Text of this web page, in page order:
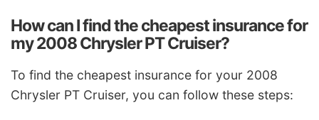
How can I find the cheapest insurance for
my 2008 Chrysler PT Cruiser?
To find the cheapest insurance for your 2008
Chrysler PT Cruiser, you can follow these steps: